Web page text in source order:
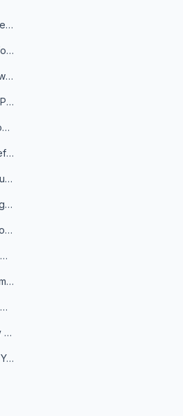
Get Daily News Summaries About Any Topic in Telegram, Discord, Slack, and Email
Best Sources to Follow for Crypto News in Your Reader (2026)
How to Build a Local News Hub That Updates Itself
How to Catch Customer Problems Before They Become Support Tickets
Google News RSS vs Google Alerts: Which Is Better for News Monitoring?
How to Get 10x the Benefits of Google Alerts
The 5 Ways to Show Sources in Your AI Brief, And When to Use Each
AI Briefs Now Link to Original Sources. Here's Why It Matters
RSS.app vs Feedly vs Inoreader: Which One Is Actually Right for You?
You Have an RSS Feed. Now What?
Why RSS Is the Best Format for AI Agents in 2026
Meet AI Brief: A Smarter Way to Stay on Top of Information
How to Filter and Modify RSS Feeds
Add an Instagram Bot to Your Telegram Channel, Group, or Topic